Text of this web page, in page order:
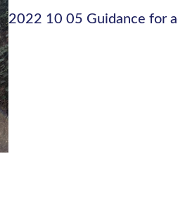
2022 10 05 Guidance for